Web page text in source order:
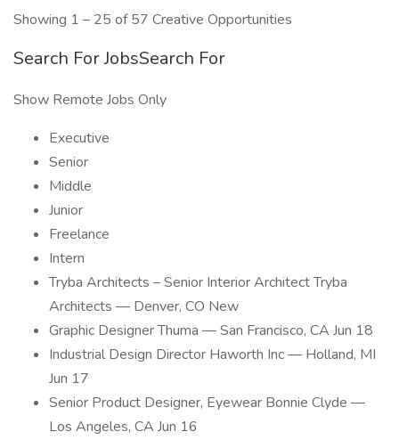
Showing 1 – 25 of 57 Creative Opportunities
Search For JobsSearch For
Show Remote Jobs Only
Executive
Senior
Middle
Junior
Freelance
Intern
Tryba Architects – Senior Interior Architect Tryba
Architects — Denver, CO New
Graphic Designer Thuma — San Francisco, CA Jun 18
Industrial Design Director Haworth Inc — Holland, MI
Jun 17
Senior Product Designer, Eyewear Bonnie Clyde —
Los Angeles, CA Jun 16